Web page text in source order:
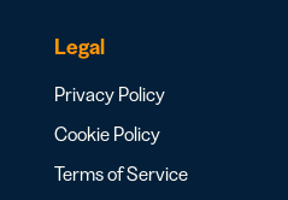
Legal
Privacy Policy
Cookie Policy
Terms of Service